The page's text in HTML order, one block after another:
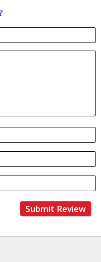
Submit Review